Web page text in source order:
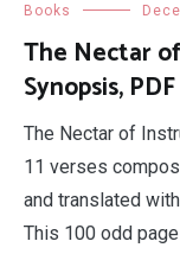
Books
The Nectar
Synopsis,
The Nectar of
11 verses
and translated
This 100 odd